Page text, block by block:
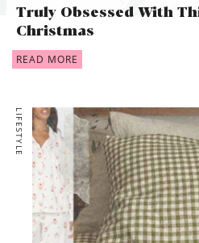
Truly Obsessed With
Christmas
READ MORE
LIFESTYLE